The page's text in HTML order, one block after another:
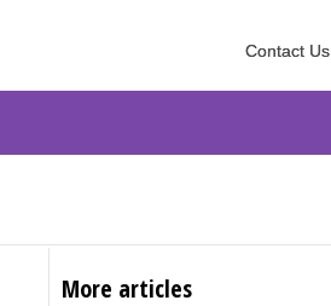
Contact Us
More articles